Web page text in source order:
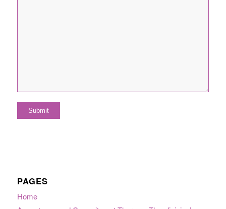
PAGES
Home